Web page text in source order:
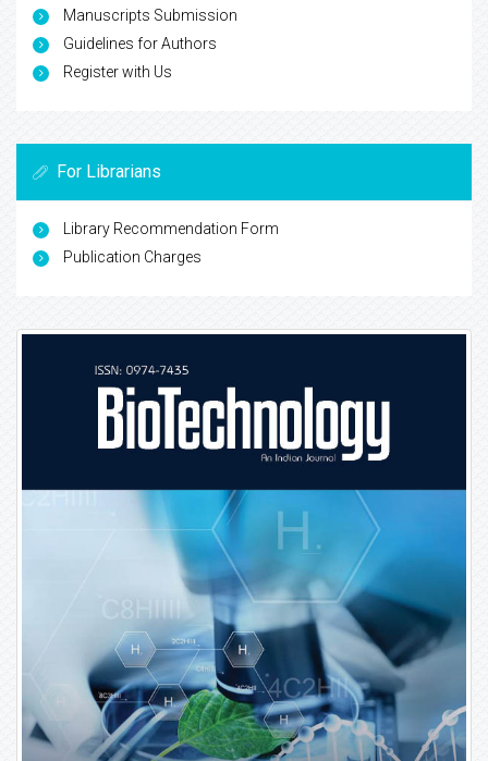
Manuscripts Submission
Guidelines for Authors
Register with Us
For Librarians
Library Recommendation Form
Publication Charges